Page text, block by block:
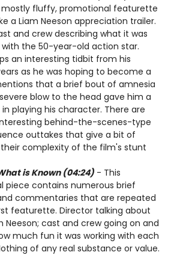
mostly fluffy, promotional featurette
a Liam Neeson appreciation trailer.
and crew describing what it was
with the 50-year-old action star.
an interesting tidbit from his
as he was hoping to become a
that a brief bout of amnesia
blow to the head gave him a
playing his character. There are
behind-the-scenes-type
outtakes that give a bit of
complexity of the film's stunt
is Known (04:24) - This
piece contains numerous brief
commentaries that are repeated
featurette. Director talking about
Neeson; cast and crew going on and
much fun it was working with each
of any real substance or value.